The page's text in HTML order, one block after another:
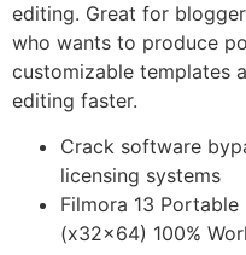
editing. Great for
who wants to produce
customizable templates
editing faster.
Crack software
licensing systems
Filmora 13
(x32x64) 100%